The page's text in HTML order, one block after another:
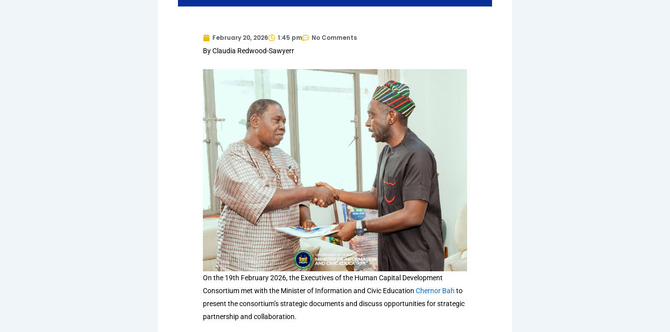
February 20, 2026 1:45 pm No Comments
By Claudia Redwood-Sawyerr
On the 19th February 2026, the Executives of the Human Capital Development
Consortium met with the Minister of Information and Civic Education Chernor Bah to
present the consortium’s strategic documents and discuss opportunities for strategic
partnership and collaboration.